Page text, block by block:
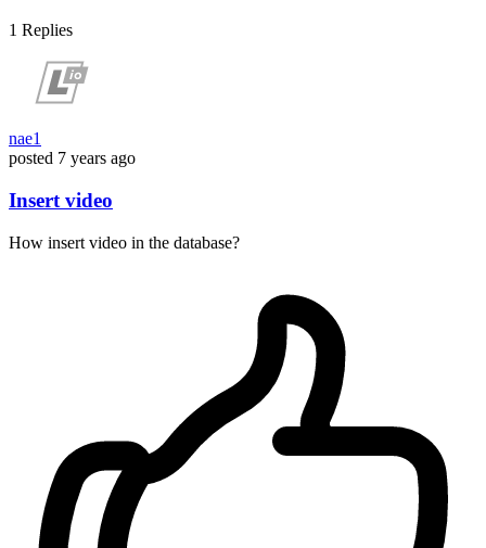
1 Replies
nae1
posted 7 years ago
Insert video
How insert video in the database?